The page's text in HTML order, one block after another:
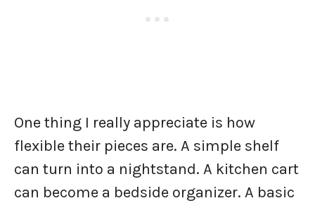
One thing I really appreciate is how
flexible their pieces are. A simple shelf
can turn into a nightstand. A kitchen cart
can become a bedside organizer. A basic